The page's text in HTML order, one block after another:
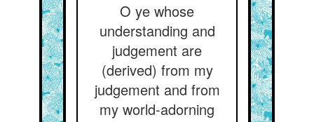
O ye whose
understanding and
judgement are
(derived) from my
judgement and from
my world-adorning